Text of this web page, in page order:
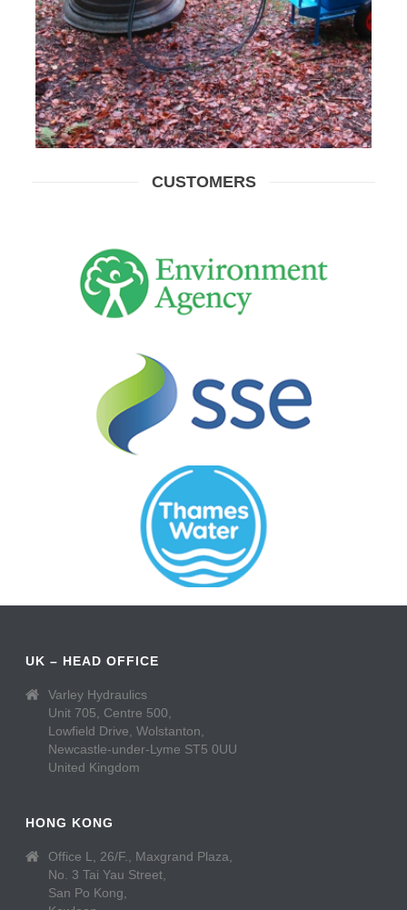
CUSTOMERS
UK – HEAD OFFICE
Varley Hydraulics
Unit 705, Centre 500,
Lowfield Drive, Wolstanton,
Newcastle-under-Lyme ST5 0UU
United Kingdom
HONG KONG
Office L, 26/F., Maxgrand Plaza,
No. 3 Tai Yau Street,
San Po Kong,